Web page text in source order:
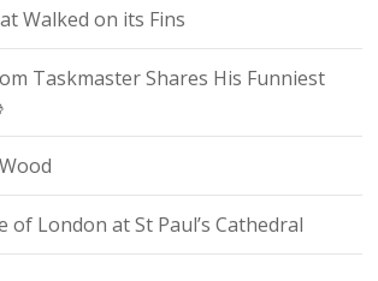
Walked on its Fins
Taskmaster Shares His Funniest
of London at St Paul’s Cathedral